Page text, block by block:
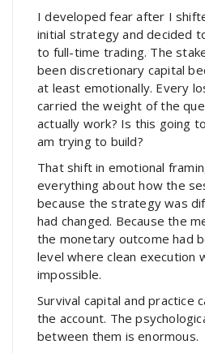
I developed fear after I
initial strategy and decided
to full-time trading. The
been discretionary capital
at least emotionally. Every
carried the weight of the
actually work? Is this going
am trying to build?
That shift in emotional
everything about how the
because the strategy was
had changed. Because the
the monetary outcome had
level where clean execution
impossible.
Survival capital and practice
the account. The
between them is enormous.